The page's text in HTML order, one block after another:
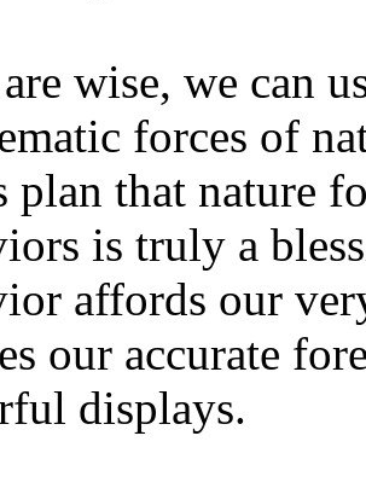
wise, we can
forces of
plan that nature
is truly a
affords our
our accurate
displays.